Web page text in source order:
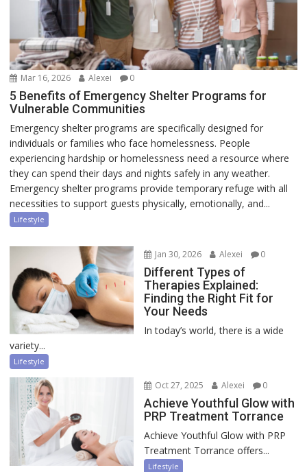
Mar 16, 2026 Alexei 0
5 Benefits of Emergency Shelter Programs for
Vulnerable Communities
Emergency shelter programs are specifically designed for
individuals or families who face homelessness. People
experiencing hardship or homelessness need a resource where
they can spend their days and nights safely in any weather.
Emergency shelter programs provide temporary refuge with all
necessities to support guests physically, emotionally, and...
Lifestyle
Jan 30, 2026 Alexei 0
Different Types of
Therapies Explained:
Finding the Right Fit for
Your Needs
In today’s world, there is a wide
variety...
Lifestyle
Oct 27, 2025 Alexei 0
Achieve Youthful Glow with
PRP Treatment Torrance
Achieve Youthful Glow with PRP
Treatment Torrance offers...
Lifestyle